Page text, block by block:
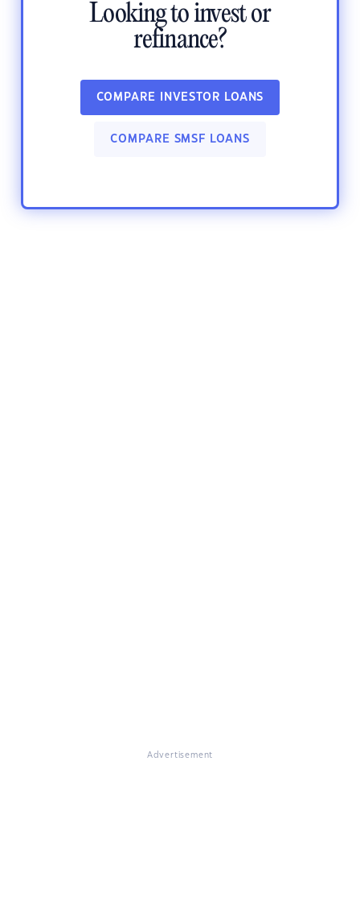
Looking to invest or
refinance?
COMPARE INVESTOR LOANS
COMPARE SMSF LOANS
Advertisement